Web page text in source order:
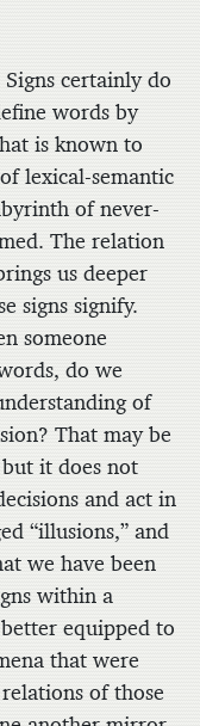
certainly do
words by
is known to
lexical-semantic
of never-
The relation
us deeper
signs signify.
someone
do we
of
That may be
it does not
and act in
“illusions,” and
we have been
within a
equipped to
that were
of those